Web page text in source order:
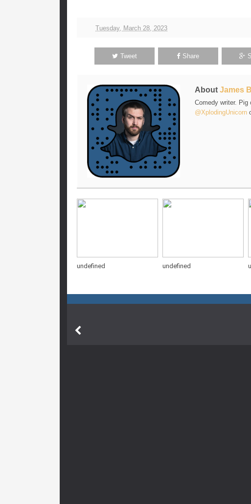
Tuesday, March 28, 2023
Tweet Share
About James
Comedy writer. Pig
@XplodingUnicorn
undefined undefined